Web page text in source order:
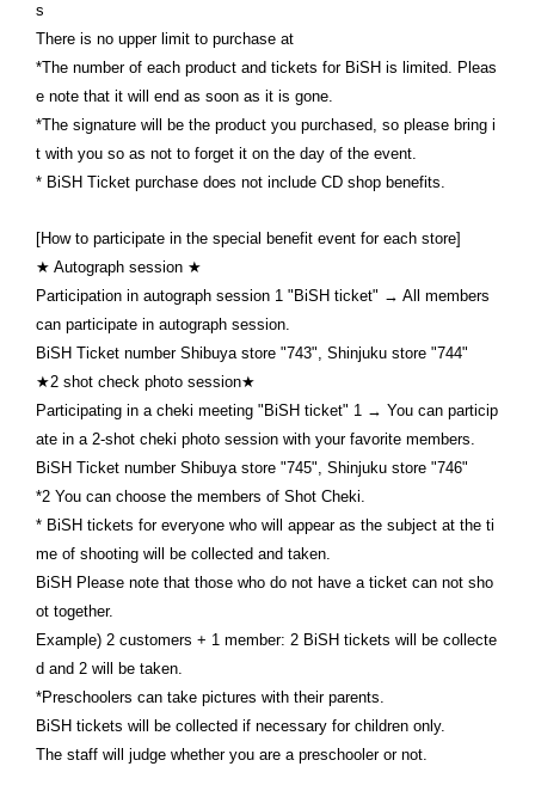
s
There is no upper limit to purchase at
*The number of each product and tickets for BiSH is limited. Pleas
e note that it will end as soon as it is gone.
*The signature will be the product you purchased, so please bring i
t with you so as not to forget it on the day of the event.
* BiSH Ticket purchase does not include CD shop benefits.
[How to participate in the special benefit event for each store]
★ Autograph session ★
Participation in autograph session 1 "BiSH ticket" → All members
can participate in autograph session.
BiSH Ticket number Shibuya store "743", Shinjuku store "744"
★2 shot check photo session★
Participating in a cheki meeting "BiSH ticket" 1 → You can particip
ate in a 2-shot cheki photo session with your favorite members.
BiSH Ticket number Shibuya store "745", Shinjuku store "746"
*2 You can choose the members of Shot Cheki.
* BiSH tickets for everyone who will appear as the subject at the ti
me of shooting will be collected and taken.
BiSH Please note that those who do not have a ticket can not sho
ot together.
Example) 2 customers + 1 member: 2 BiSH tickets will be collecte
d and 2 will be taken.
*Preschoolers can take pictures with their parents.
BiSH tickets will be collected if necessary for children only.
The staff will judge whether you are a preschooler or not.